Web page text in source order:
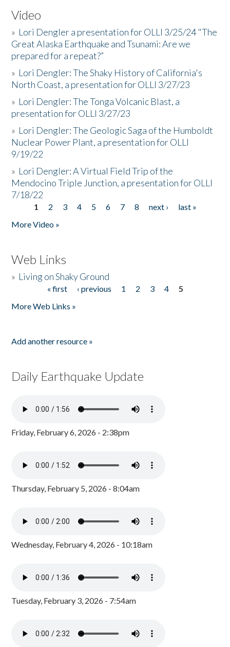
Video
» Lori Dengler a presentation for OLLI 3/25/24 "The
Great Alaska Earthquake and Tsunami: Are we
prepared for a repeat?”
» Lori Dengler: The Shaky History of California's
North Coast, a presentation for OLLI 3/27/23
» Lori Dengler: The Tonga Volcanic Blast, a
presentation for OLLI 3/27/23
» Lori Dengler: The Geologic Saga of the Humboldt
Nuclear Power Plant, a presentation for OLLI
9/19/22
» Lori Dengler: A Virtual Field Trip of the
Mendocino Triple Junction, a presentation for OLLI
7/18/22
Pages
1 2 3 4 5 6 7 8 next ›
last »
More Video »
Web Links
» Living on Shaky Ground
« first ‹ previous 1 2 3 4
5
More Web Links »
Add another resource »
Daily Earthquake Update
Friday, February 6, 2026 - 2:38pm
Thursday, February 5, 2026 - 8:04am
Wednesday, February 4, 2026 - 10:18am
Tuesday, February 3, 2026 - 7:54am